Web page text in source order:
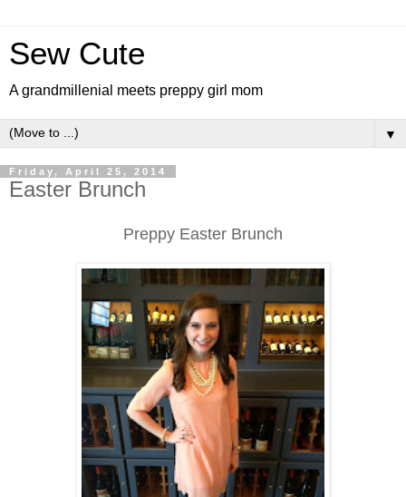
Sew Cute
A grandmillenial meets preppy girl mom
▼
Friday, April 25, 2014
Easter Brunch
Preppy Easter Brunch